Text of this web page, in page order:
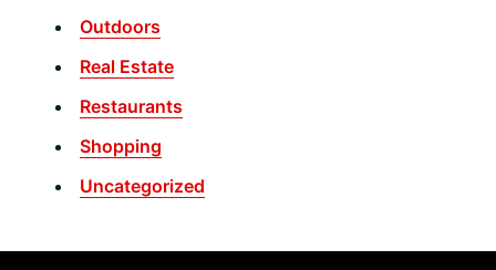
Outdoors
Real Estate
Restaurants
Shopping
Uncategorized